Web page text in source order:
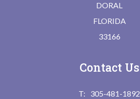
DORAL
FLORIDA
33166
Contact Us
305-481-1892